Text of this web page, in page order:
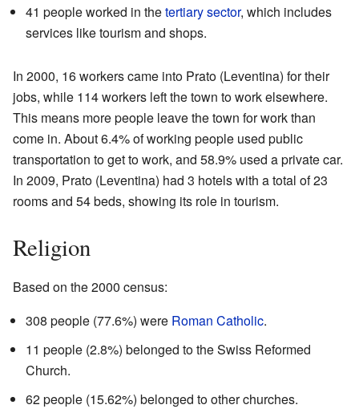
41 people worked in thetertiary sector, which includes
services like tourism and shops.
In 2000, 16 workers came into Prato (Leventina) for their
jobs, while 114 workers left the town to work elsewhere.
This means more people leave the town for work than
come in. About 6.4% of working people used public
transportation to get to work, and 58.9% used a private car.
In 2009, Prato (Leventina) had 3 hotels with a total of 23
rooms and 54 beds, showing its role in tourism.
Religion
Based on the 2000 census:
308 people (77.6%) were Roman Catholic.
11 people (2.8%) belonged to the Swiss Reformed
Church.
62 people (15.62%) belonged to other churches.